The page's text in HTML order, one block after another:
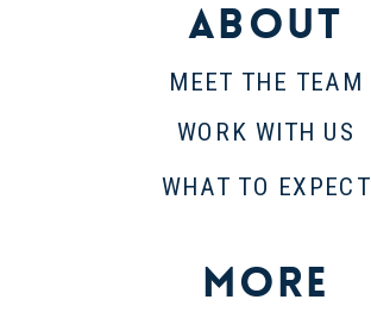
About
More
MEET THE TEAM
WORK WITH US
WHAT TO EXPECT